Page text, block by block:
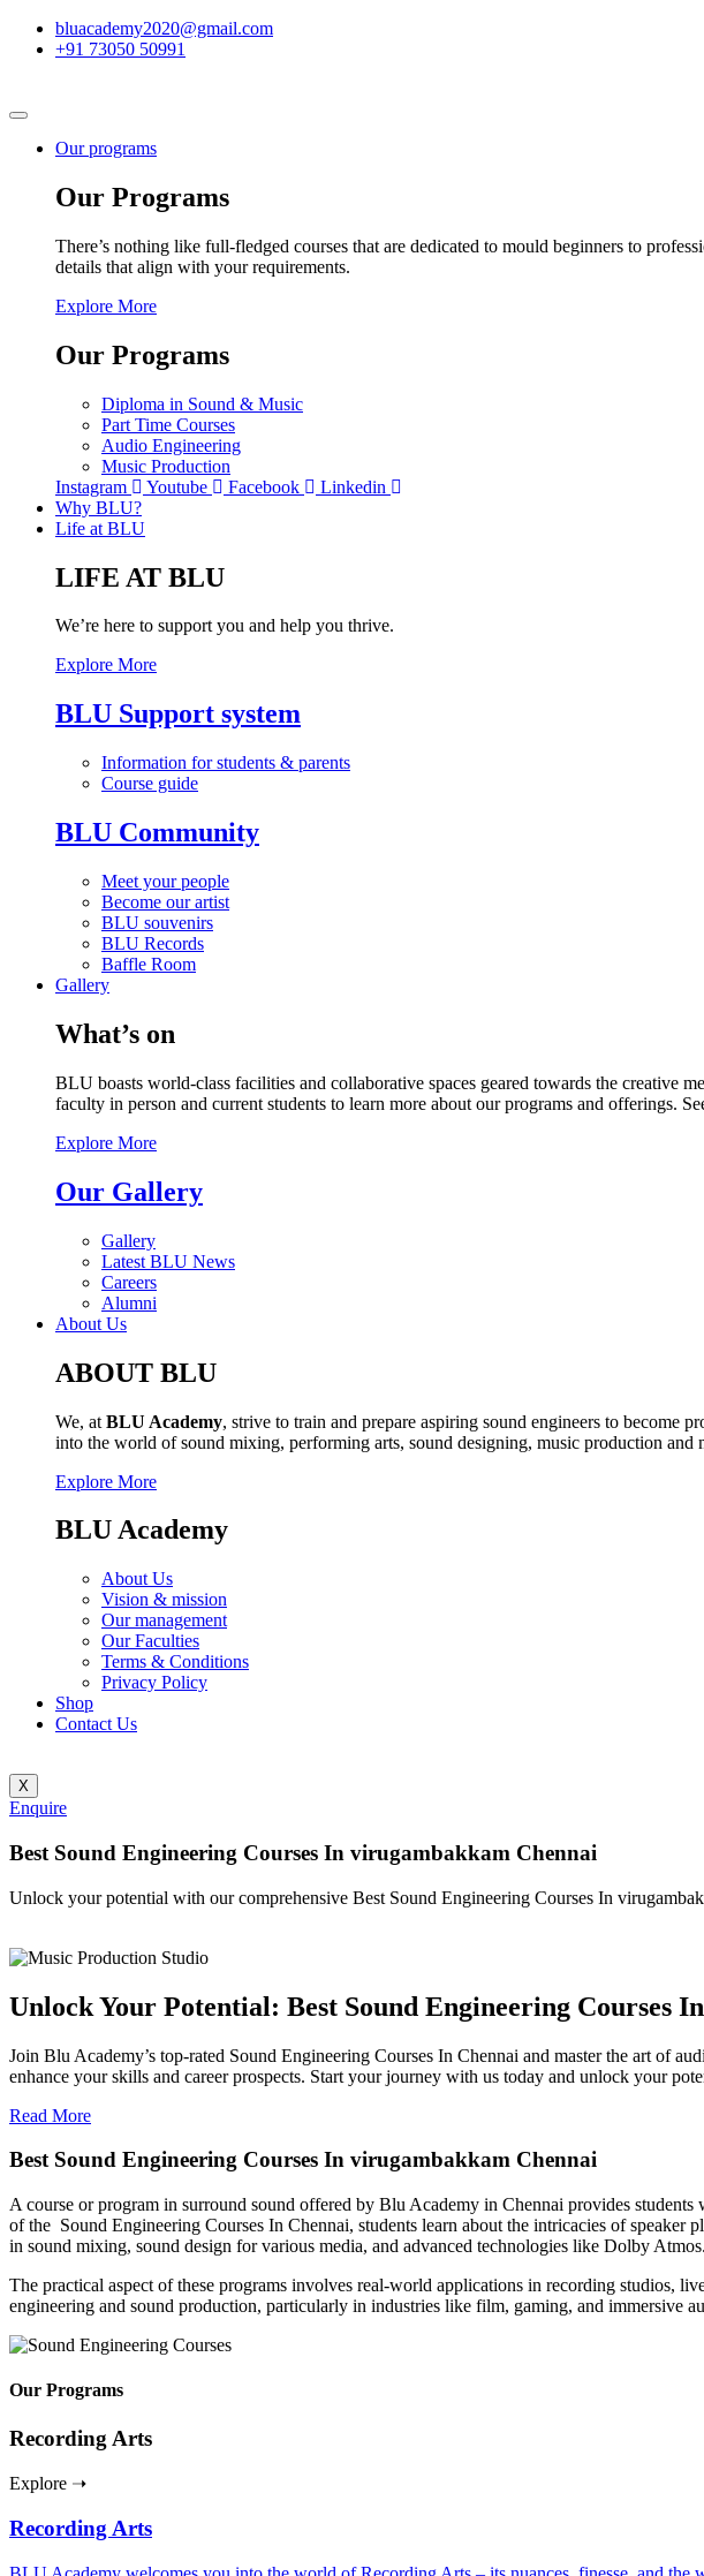
bluacademy2020@gmail.com
+91 73050 50991
Our programs
Our Programs
There’s nothing like full-fledged courses that are dedicated to mould beginners to
details that align with your requirements.
Explore More
Our Programs
Diploma in Sound & Music
Part Time Courses
Audio Engineering
Music Production
Instagram
Youtube Facebook
Linkedin
Why BLU?
Life at BLU
LIFE AT BLU
We’re here to support you and help you thrive.
Explore More
BLU Support system
Information for students & parents
Course guide
BLU Community
Meet your people
Become our artist
BLU souvenirs
BLU Records
Baffle Room
Gallery
What’s on
BLU boasts world-class facilities and collaborative spaces geared towards the creative
faculty in person and current students to learn more about our programs and offerings.
Explore More
Our Gallery
Gallery
Latest BLU News
Careers
Alumni
About Us
ABOUT BLU
We, at BLU Academy, strive to train and prepare aspiring sound engineers to become
into the world of sound mixing, performing arts, sound designing, music production and
Explore More
BLU Academy
About Us
Vision & mission
Our management
Our Faculties
Terms & Conditions
Privacy Policy
Shop
Contact Us
X
Enquire
Best Sound Engineering Courses In virugambakkam Chennai
Unlock your potential with our comprehensive Best Sound Engineering Courses In
Unlock Your Potential: Best Sound Engineering Courses
Join Blu Academy’s top-rated Sound Engineering Courses In Chennai and master the art of
enhance your skills and career prospects. Start your journey with us today and unlock your
Read More
Best Sound Engineering Courses In virugambakkam Chennai
A course or program in surround sound offered by Blu Academy in Chennai provides
of the Sound Engineering Courses In Chennai, students learn about the intricacies of
in sound mixing, sound design for various media, and advanced technologies like Dolby Atmos.
The practical aspect of these programs involves real-world applications in recording studios,
engineering and sound production, particularly in industries like film, gaming, and immersive
Our Programs
Recording Arts
Explore ➝
Recording Arts